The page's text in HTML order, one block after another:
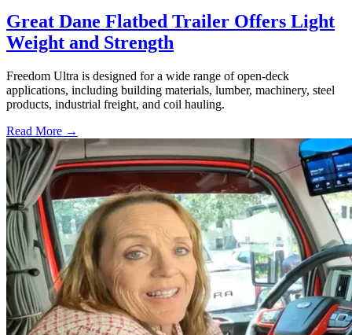
Great Dane Flatbed Trailer Offers Light
Weight and Strength
Freedom Ultra is designed for a wide range of open-deck
applications, including building materials, lumber, machinery, steel
products, industrial freight, and coil hauling.
Read More →